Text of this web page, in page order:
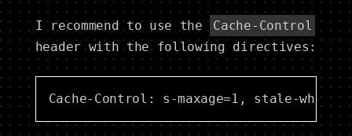
I recommend to use the Cache-Control
header with the following directives: